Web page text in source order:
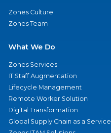
Zones Culture
Zones Team
What We Do
Zones Services
IT Staff Augmentation
Lifecycle Management
Remote Worker Solution
Digital Transformation
Global Supply Chain as a Service